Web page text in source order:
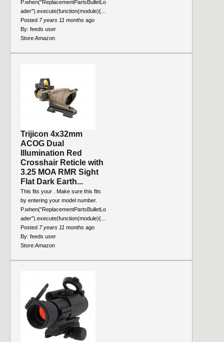
P.when("ReplacementPartsBulletLo
ader").execute(function(module){...
Posted 7 years 11 months ago
By: feeds user
Store:Amazon
Trijicon 4x32mm
ACOG Dual
Illumination Red
Crosshair Reticle with
3.25 MOA RMR Sight
Flat Dark Earth...
This fits your . Make sure this fits
by entering your model number.
P.when("ReplacementPartsBulletLo
ader").execute(function(module){...
Posted 7 years 11 months ago
By: feeds user
Store:Amazon